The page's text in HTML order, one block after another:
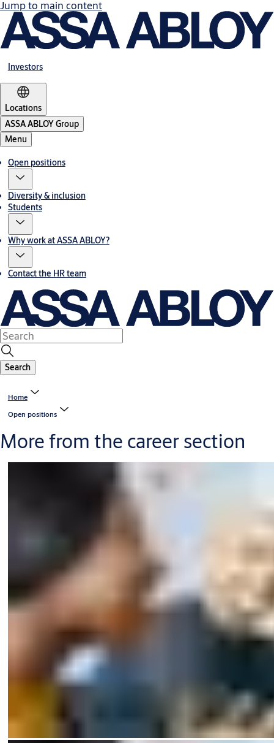
Jump to main content
Investors
Locations
ASSA ABLOY Group
Menu
Open positions
Diversity & inclusion
Students
Why work at ASSA ABLOY?
Contact the HR team
Search
Home
Open positions
More from the career section